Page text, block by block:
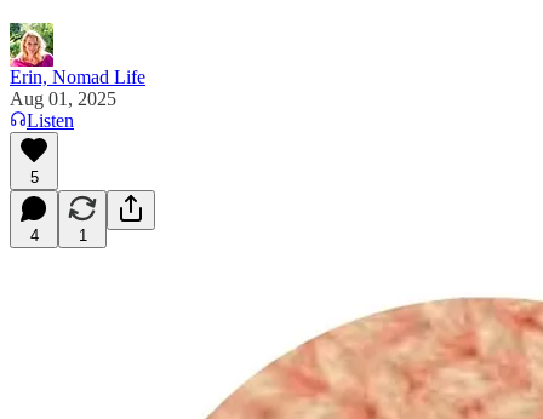
Erin, Nomad Life
Aug 01, 2025
Listen
5
4 1